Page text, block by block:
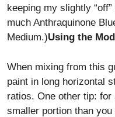
keeping my slightly
much Anthraquinone
Medium.)Using the
When mixing from this
paint in long horizontal
ratios. One other tip:
smaller portion than